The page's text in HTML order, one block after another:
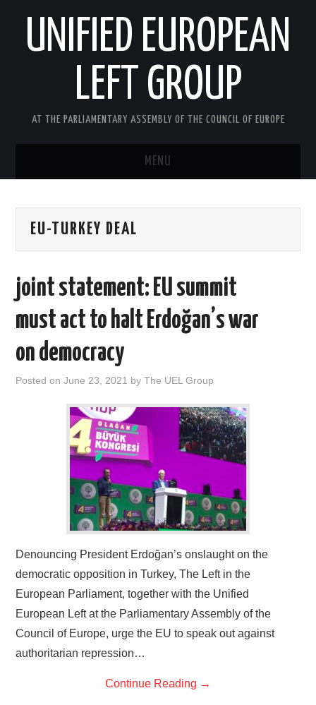
UNIFIED EUROPEAN
LEFT GROUP
AT THE PARLIAMENTARY ASSEMBLY OF THE COUNCIL OF EUROPE
MENU
NEWS AND EVENTS
DOCUMENTS
GALLERY
EU-TURKEY DEAL
joint statement: EU summit
must act to halt Erdoğan’s war
on democracy
Posted onJune 23, 2021 byThe UEL Group
Denouncing President Erdoğan’s onslaught on the
democratic opposition in Turkey, The Left in the
European Parliament, together with the Unified
European Left at the Parliamentary Assembly of the
Council of Europe, urge the EU to speak out against
authoritarian repression…
Continue Reading →